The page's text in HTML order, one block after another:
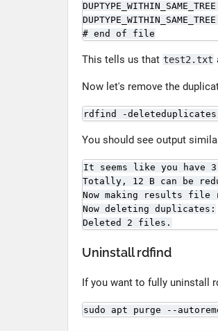
# end of file
This tells us that test2.txt
Now let's remove the
rdfind -
You should see output
It seems like you have
Totally, 12 B can be
Now making results
Now deleting duplicates:
Deleted 2 files.
Uninstall rdfind
If you want to fully uninstall
sudo apt purge --